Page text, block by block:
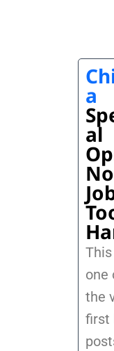
a
al
No
one
the
first